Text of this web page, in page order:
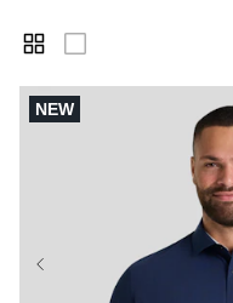
NEW